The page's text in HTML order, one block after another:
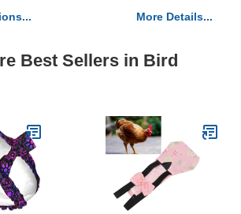
More Details...
Best Sellers in Bird